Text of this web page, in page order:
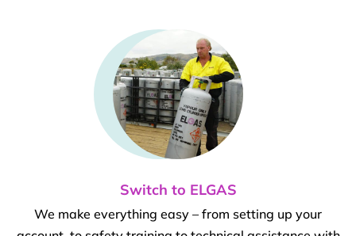
Switch to ELGAS
We make everything easy – from setting up your